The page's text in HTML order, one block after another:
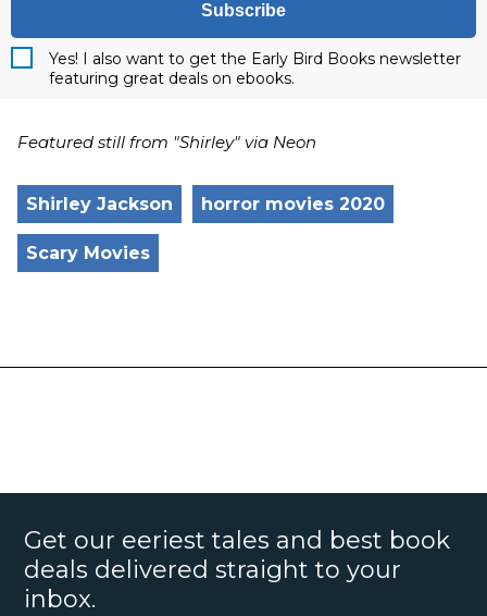
Subscribe
Yes! I also want to get the Early Bird Books newsletter
featuring great deals on ebooks.
Featured still from "Shirley" via Neon
Shirley Jackson horror movies 2020
Scary Movies
Get our eeriest tales and best book
deals delivered straight to your
inbox.